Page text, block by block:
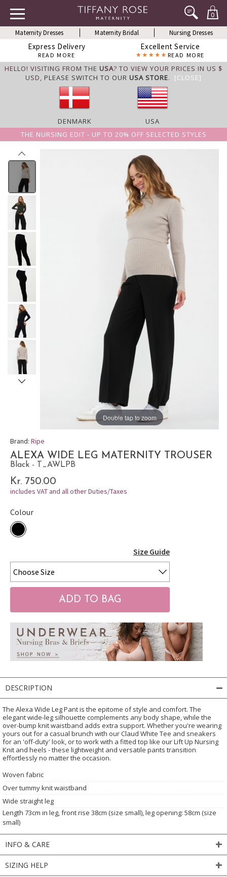
0
Maternity Dresses Maternity Bridal Nursing Dresses
Express Delivery
READ MORE
Excellent Service
READ MORE
HELLO! VISITING FROM THE USA? TO VIEW YOUR PRICES IN US $
USD, PLEASE SWITCH TO OUR USA STORE. [CLOSE]
DENMARK
USA
THE NURSING EDIT - UP TO 20% OFF SELECTED STYLES
Double tap to zoom
Brand: Ripe
ALEXA WIDE LEG MATERNITY TROUSER
Black - T_AWLPB
Kr. 750.00
includes VAT and all other Duties/Taxes
Colour
Size Guide
DESCRIPTION
The Alexa Wide Leg Pant is the epitome of style and comfort. The
elegant wide-leg silhouette complements any body shape, while the
over-bump knit waistband adds extra support. Whether you're wearing
yours out for a casual brunch with our Claud White Tee and sneakers
for an 'off-duty' look, or to work with a fitted top like our Lift Up Nursing
Knit and heels - these lightweight and versatile pants transition
effortlessly no matter the occasion.
Woven fabric
Over tummy knit waistband
Wide straight leg
Length 73cm in leg, front rise 38cm (size small), leg opening: 58cm (size
small)
INFO & CARE
SIZING HELP